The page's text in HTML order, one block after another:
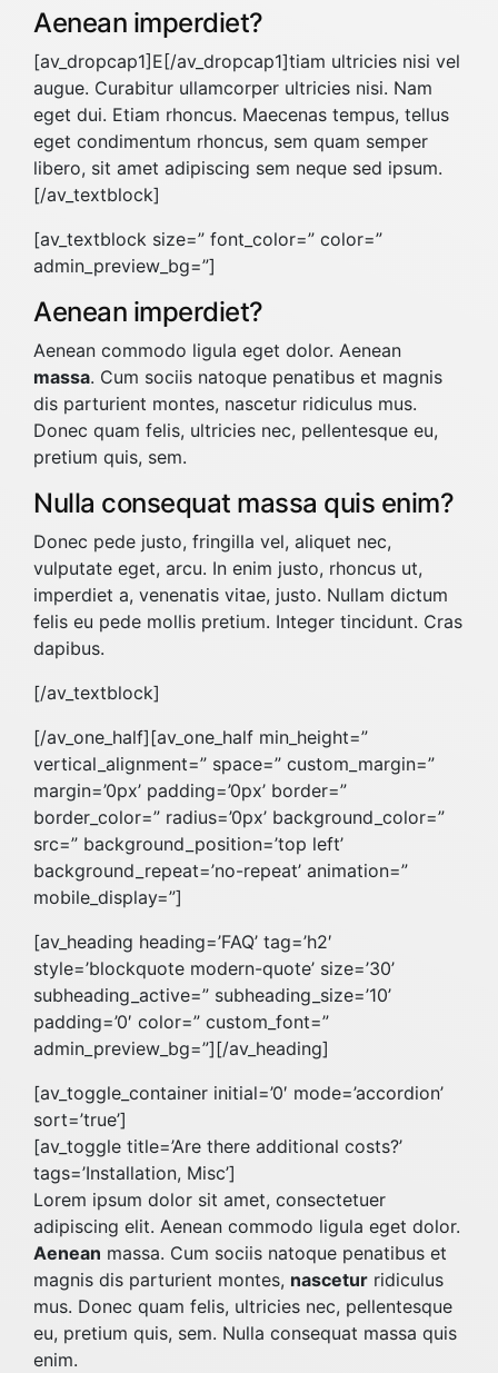
Aenean imperdiet?
[av_dropcap1]E[/av_dropcap1]tiam ultricies nisi vel
augue. Curabitur ullamcorper ultricies nisi. Nam
eget dui. Etiam rhoncus. Maecenas tempus, tellus
eget condimentum rhoncus, sem quam semper
libero, sit amet adipiscing sem neque sed ipsum.
[/av_textblock]
[av_textblock size=” font_color=” color=”
admin_preview_bg=”]
Aenean imperdiet?
Aenean commodo ligula eget dolor. Aenean
massa. Cum sociis natoque penatibus et magnis
dis parturient montes, nascetur ridiculus mus.
Donec quam felis, ultricies nec, pellentesque eu,
pretium quis, sem.
Nulla consequat massa quis enim?
Donec pede justo, fringilla vel, aliquet nec,
vulputate eget, arcu. In enim justo, rhoncus ut,
imperdiet a, venenatis vitae, justo. Nullam dictum
felis eu pede mollis pretium. Integer tincidunt. Cras
dapibus.
[/av_textblock]
[/av_one_half][av_one_half min_height=”
vertical_alignment=” space=” custom_margin=”
margin=’0px’ padding=’0px’ border=”
border_color=” radius=’0px’ background_color=”
src=” background_position=’top left’
background_repeat=’no-repeat’ animation=”
mobile_display=”]
[av_heading heading=’FAQ’ tag=’h2′
style=’blockquote modern-quote’ size=’30’
subheading_active=” subheading_size=’10’
padding=’0′ color=” custom_font=”
admin_preview_bg=”][/av_heading]
[av_toggle_container initial=’0′ mode=’accordion’
sort=’true’]
[av_toggle title=’Are there additional costs?’
tags=’Installation, Misc’]
Lorem ipsum dolor sit amet, consectetuer
adipiscing elit. Aenean commodo ligula eget dolor.
Aenean massa. Cum sociis natoque penatibus et
magnis dis parturient montes, nascetur ridiculus
mus. Donec quam felis, ultricies nec, pellentesque
eu, pretium quis, sem. Nulla consequat massa quis
enim.